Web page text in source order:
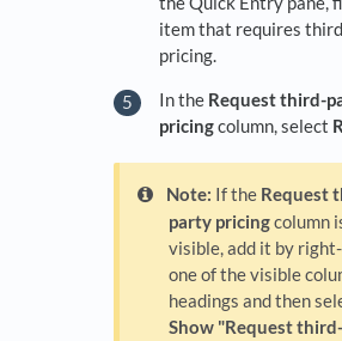
item that requires
pricing.
In the Request third-
pricingcolumn, select
Note: If the Request
party pricingcolumn
visible, add it by
one of the visible
headings and then
Show "Request